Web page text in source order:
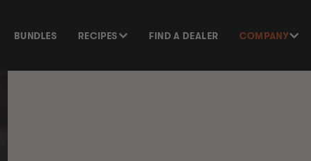
BUNDLES RECIPES FIND A DEALER COMPANY